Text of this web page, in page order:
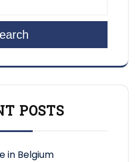
POSTS
in Belgium